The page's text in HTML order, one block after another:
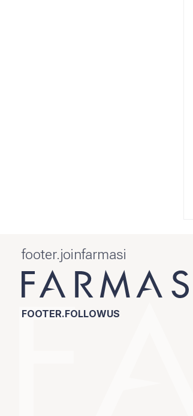
footer.joinfarmasi
FOOTER.FOLLOWUS